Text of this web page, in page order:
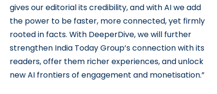
gives our editorial its credibility, and with AI we add
the power to be faster, more connected, yet firmly
rooted in facts. With DeeperDive, we will further
strengthen India Today Group’s connection with its
readers, offer them richer experiences, and unlock
new AI frontiers of engagement and monetisation.”